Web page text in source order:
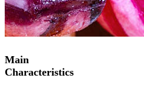
Main
Characteristics